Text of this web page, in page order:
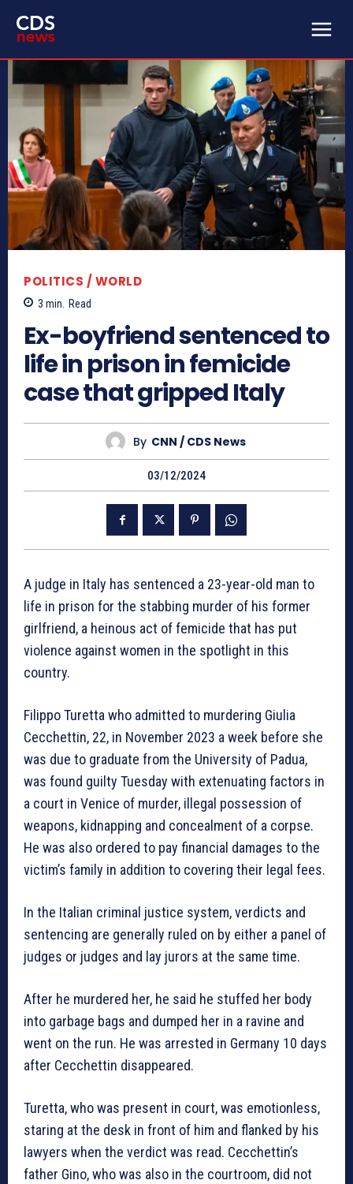
POLITICS / WORLD
3 min. Read
Ex-boyfriend sentenced to
life in prison in femicide
case that gripped Italy
By CNN / CDS News
03/12/2024
A judge in Italy has sentenced a 23-year-old man to
life in prison for the stabbing murder of his former
girlfriend, a heinous act of femicide that has put
violence against women in the spotlight in this
country.
Filippo Turetta who admitted to murdering Giulia
Cecchettin, 22, in November 2023 a week before she
was due to graduate from the University of Padua,
was found guilty Tuesday with extenuating factors in
a court in Venice of murder, illegal possession of
weapons, kidnapping and concealment of a corpse.
He was also ordered to pay financial damages to the
victim’s family in addition to covering their legal fees.
In the Italian criminal justice system, verdicts and
sentencing are generally ruled on by either a panel of
judges or judges and lay jurors at the same time.
After he murdered her, he said he stuffed her body
into garbage bags and dumped her in a ravine and
went on the run. He was arrested in Germany 10 days
after Cecchettin disappeared.
Turetta, who was present in court, was emotionless,
staring at the desk in front of him and flanked by his
lawyers when the verdict was read. Cecchettin’s
father Gino, who was also in the courtroom, did not